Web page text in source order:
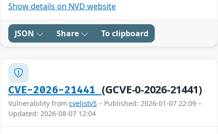
Show details on NVD website
JSON Share To clipboard
CVE-2026-21441 (GCVE-0-2026-21441)
Vulnerability from cvelistv5 – Published: 2026-01-07 22:09 –
Updated: 2026-08-07 12:04